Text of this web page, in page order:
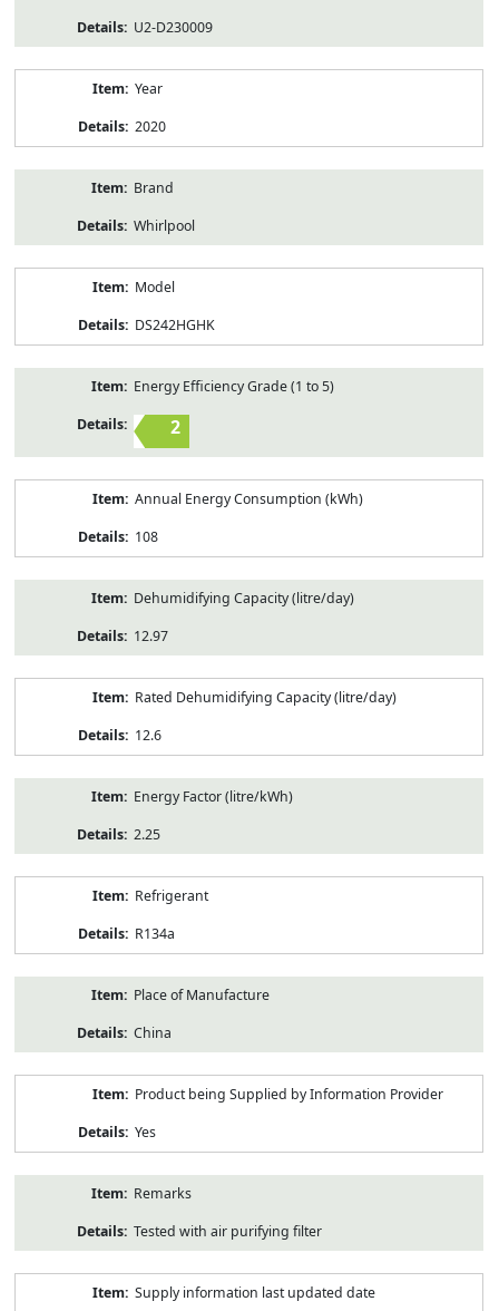
U2-D230009
Year
2020
Brand
Whirlpool
Model
DS242HGHK
Energy Efficiency Grade (1 to 5)
2
Annual Energy Consumption (kWh)
108
Dehumidifying Capacity (litre/day)
12.97
Rated Dehumidifying Capacity (litre/day)
12.6
Energy Factor (litre/kWh)
2.25
Refrigerant
R134a
Place of Manufacture
China
Product being Supplied by Information Provider
Yes
Remarks
Tested with air purifying filter
Supply information last updated date